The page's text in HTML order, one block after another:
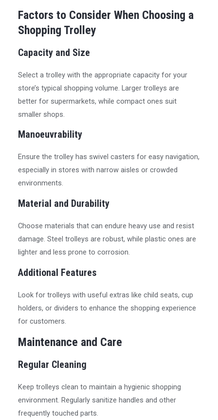
Factors to Consider When Choosing a
Shopping Trolley
Capacity and Size
Select a trolley with the appropriate capacity for your
store’s typical shopping volume. Larger trolleys are
better for supermarkets, while compact ones suit
smaller shops.
Manoeuvrability
Ensure the trolley has swivel casters for easy navigation,
especially in stores with narrow aisles or crowded
environments.
Material and Durability
Choose materials that can endure heavy use and resist
damage. Steel trolleys are robust, while plastic ones are
lighter and less prone to corrosion.
Additional Features
Look for trolleys with useful extras like child seats, cup
holders, or dividers to enhance the shopping experience
for customers.
Maintenance and Care
Regular Cleaning
Keep trolleys clean to maintain a hygienic shopping
environment. Regularly sanitize handles and other
frequently touched parts.